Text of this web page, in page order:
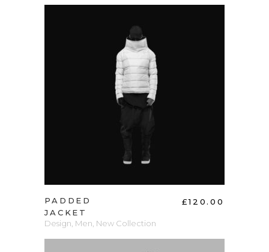
ADD TO CART
PADDED
JACKET
£120.00
Design Men New Collection